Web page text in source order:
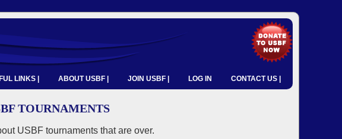
LINKS | ABOUT USBF | JOIN USBF | LOG IN CONTACT US |
TOURNAMENTS
USBF tournaments that are over.